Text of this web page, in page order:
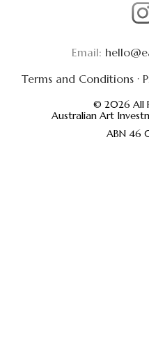
Email:
Terms and Conditions ·
© 2026 All
Australian Art
ABN 46